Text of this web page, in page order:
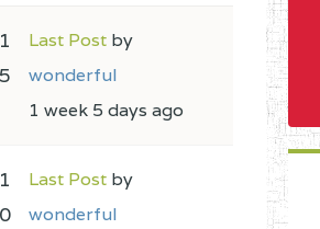
1 Last Post by
wonderful
1 week 5 days ago
1 Last Post by
wonderful